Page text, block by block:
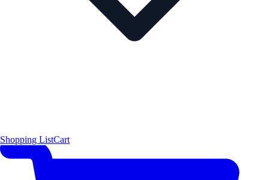
Shopping ListCart